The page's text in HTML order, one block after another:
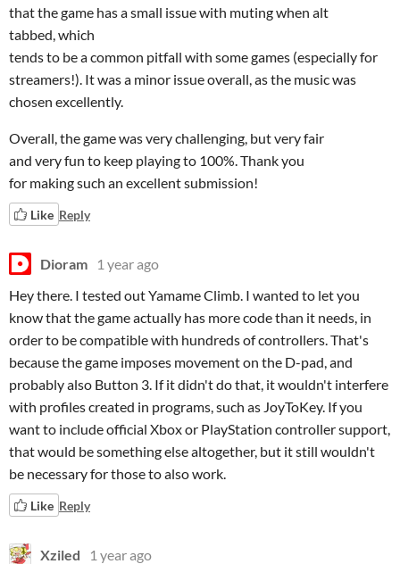
that the game has a small issue with muting when alt
tabbed, which
tends to be a common pitfall with some games (especially for
streamers!). It was a minor issue overall, as the music was
chosen excellently.
Overall, the game was very challenging, but very fair
and very fun to keep playing to 100%. Thank you
for making such an excellent submission!
Like Reply
Dioram
1 year ago
Hey there. I tested out Yamame Climb. I wanted to let you
know that the game actually has more code than it needs, in
order to be compatible with hundreds of controllers. That's
because the game imposes movement on the D-pad, and
probably also Button 3. If it didn't do that, it wouldn't interfere
with profiles created in programs, such as JoyToKey. If you
want to include official Xbox or PlayStation controller support,
that would be something else altogether, but it still wouldn't
be necessary for those to also work.
Like Reply
Xziled
1 year ago